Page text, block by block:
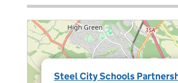
Steel City Schools